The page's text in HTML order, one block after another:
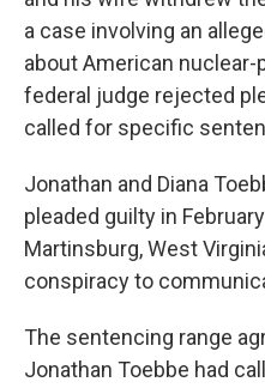
a case involving an
about American
federal judge rejected
called for specific
Jonathan and Diana
pleaded guilty in
Martinsburg, West
conspiracy to
The sentencing range
Jonathan Toebbe had